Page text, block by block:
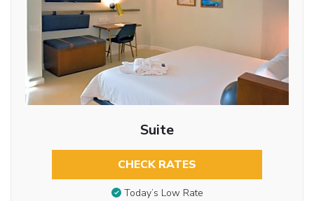
Suite
CHECK RATES
Today’s Low Rate